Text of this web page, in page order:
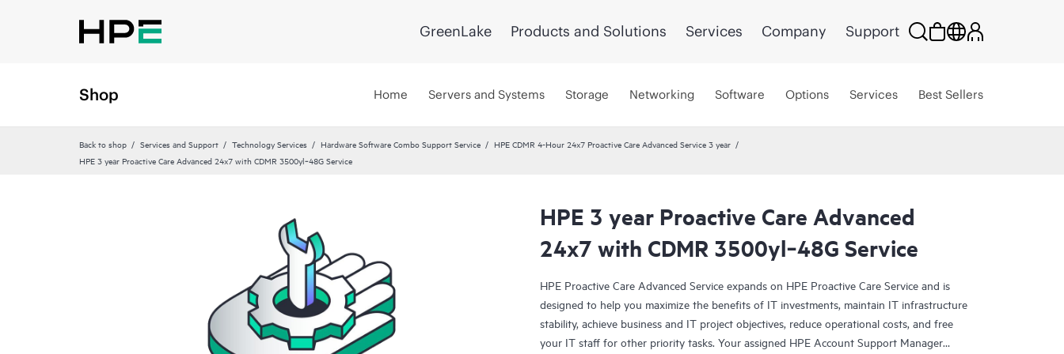
GreenLake Products and Solutions Services Company Support
Shop Home Servers and Systems Storage Networking Software Options Services Best Sellers
Back to shop Services and Support Technology Services Hardware Software Combo Support Service
HPE CDMR 4-Hour 24x7 Proactive Care Advanced Service 3 year
HPE 3 year Proactive Care Advanced 24x7 with CDMR 3500yl‑48G Service
HPE 3 year Proactive Care Advanced
24x7 with CDMR 3500yl‑48G Service
HPE Proactive Care Advanced Service expands on HPE Proactive Care Service and is
designed to help you maximize the benefits of IT investments, maintain IT infrastructure
stability, achieve business and IT project objectives, reduce operational costs, and free
your IT staff for other priority tasks. Your assigned HPE Account Support Manager